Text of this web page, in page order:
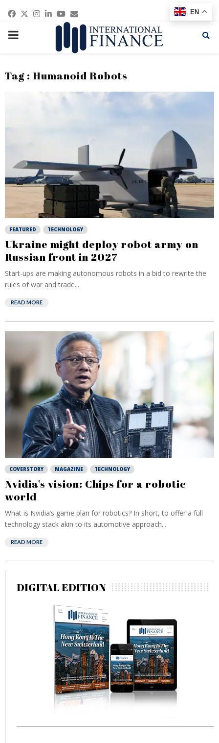
Facebook
Twitter
Instagram
Linkedin
Youtube
Email
PRIMARY
Tag : Humanoid Robots
FEATURED TECHNOLOGY
Ukraine might deploy robot army on
Russian front in 2027
Start-ups are making autonomous robots in a bid to rewrite the
rules of war and trade...
READ MORE
COVERSTORY MAGAZINE TECHNOLOGY
Nvidia’s vision: Chips for a robotic
world
What is Nvidia’s game plan for robotics? In short, to offer a full
technology stack akin to its automotive approach...
READ MORE
DIGITAL EDITION
EN